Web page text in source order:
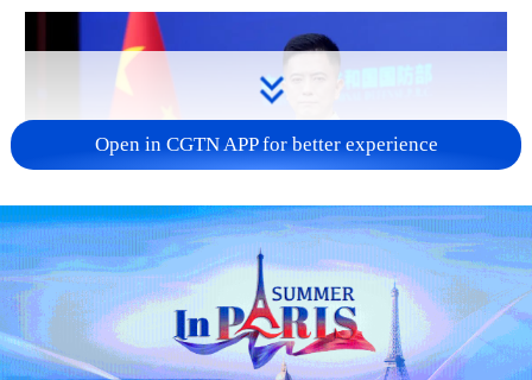
Japan's 'remilitarization' is a real threat to
peace: spokesperson
Open in CGTN APP for better experience